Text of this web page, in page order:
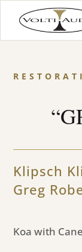
Klipsch
Greg
Koa with